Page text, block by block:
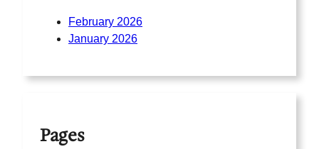
February 2026
January 2026
Pages